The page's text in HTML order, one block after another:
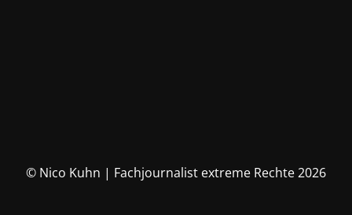
© Nico Kuhn | Fachjournalist extreme Rechte 2026